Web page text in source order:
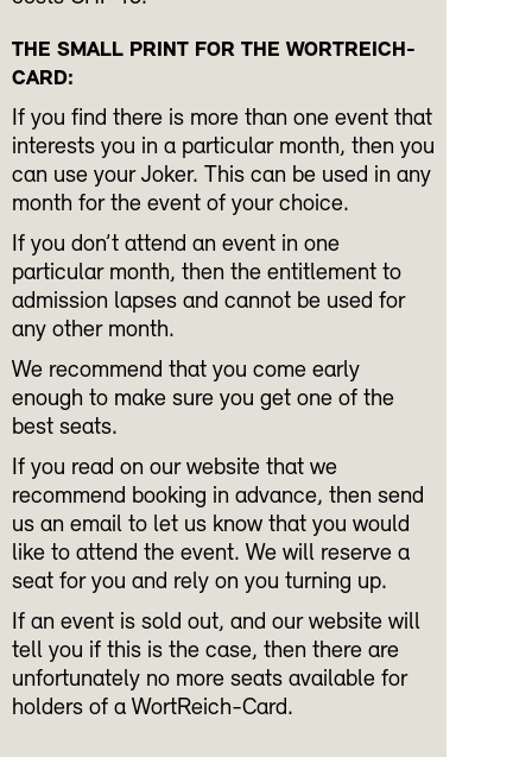
THE SMALL PRINT FOR THE WORTREICH-
CARD:
If you find there is more than one event that
interests you in a particular month, then you
can use your Joker. This can be used in any
month for the event of your choice.
If you don’t attend an event in one
particular month, then the entitlement to
admission lapses and cannot be used for
any other month.
We recommend that you come early
enough to make sure you get one of the
best seats.
If you read on our website that we
recommend booking in advance, then send
us an email to let us know that you would
like to attend the event. We will reserve a
seat for you and rely on you turning up.
If an event is sold out, and our website will
tell you if this is the case, then there are
unfortunately no more seats available for
holders of a WortReich-Card.